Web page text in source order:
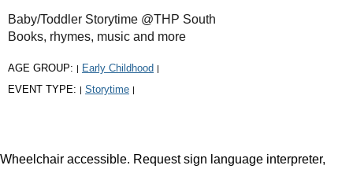
Baby/Toddler Storytime @THP South
Books, rhymes, music and more
AGE GROUP: | Early Childhood |
EVENT TYPE: | Storytime |
Wheelchair accessible. Request sign language interpreter,